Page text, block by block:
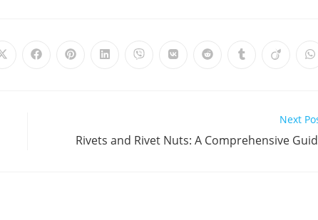
Opens Opens Opens Opens Opens Opens Opens Opens Opens
Next
Rivets and Rivet Nuts: A Comprehensive